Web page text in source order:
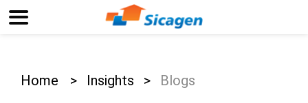
Home > Insights > Blogs